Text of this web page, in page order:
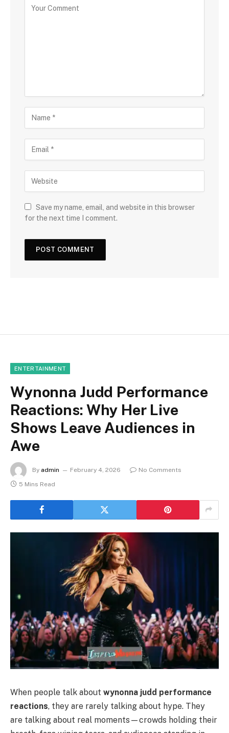
Save my name, email, and website in this browser
for the next time I comment.
ENTERTAINMENT
Wynonna Judd Performance
Reactions: Why Her Live
Shows Leave Audiences in
Awe
By admin February 4, 2026
No Comments
5 Mins Read
When people talk about wynonna judd performance
reactions, they are rarely talking about hype. They
are talking about real moments—crowds holding their